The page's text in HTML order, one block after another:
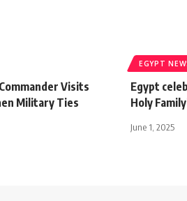
Visits
Military Ties
EGYPT
Egypt
Holy
June 1, 2025